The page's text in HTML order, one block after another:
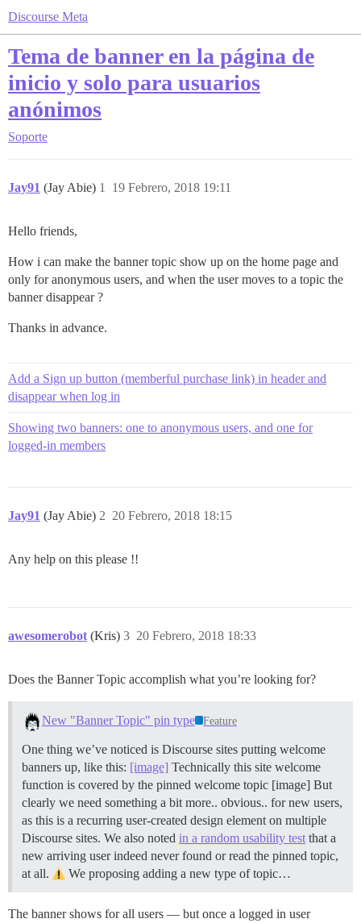
Discourse Meta
Tema de banner en la página de
inicio y solo para usuarios
anónimos
Soporte
Jay91 (Jay Abie) 19 Febrero, 2018 19:11
1
Hello friends,
How i can make the banner topic show up on the home page and
only for anonymous users, and when the user moves to a topic the
banner disappear ?
Thanks in advance.
Add a Sign up button (memberful purchase link) in header and
disappear when log in
Showing two banners: one to anonymous users, and one for
logged-in members
Jay91 (Jay Abie) 20 Febrero, 2018 18:15
2
Any help on this please !!
awesomerobot (Kris) 20 Febrero, 2018 18:33
3
Does the Banner Topic accomplish what you’re looking for?
New "Banner Topic" pin type Feature
One thing we’ve noticed is Discourse sites putting welcome
banners up, like this: [image] Technically this site welcome
function is covered by the pinned welcome topic [image] But
clearly we need something a bit more.. obvious.. for new users,
as this is a recurring user-created design element on multiple
Discourse sites. We also noted in a random usability test that a
new arriving user indeed never found or read the pinned topic,
at all.
We proposing adding a new type of topic…
The banner shows for all users — but once a logged in user